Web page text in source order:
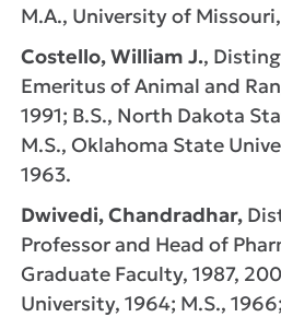
M.A., University of
Costello, William J.,
Emeritus of Animal and
1991; B.S., North Dakota
M.S., Oklahoma State
1963.
Dwivedi, Chandradhar,
Professor and Head of
Graduate Faculty, 1987,
University, 1964; M.S.,